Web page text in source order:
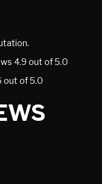
4.9 out of 5.0
out of 5.0